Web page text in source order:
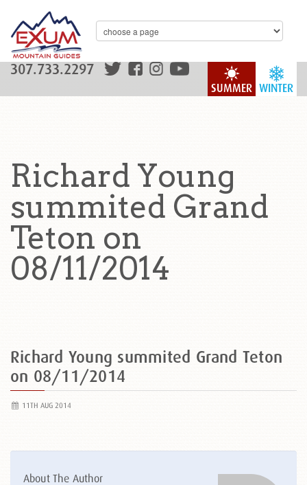
WINTER
SUMMER
307.733.2297
Richard Young
summited Grand
Teton on
08/11/2014
Richard Young summited Grand Teton
on 08/11/2014
11TH AUG 2014
About The Author